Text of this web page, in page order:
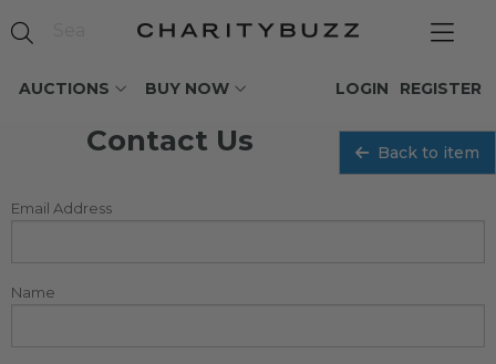
AUCTIONS BUY NOW REGISTER
LOGIN
Contact Us Back to item
Email Address
Name